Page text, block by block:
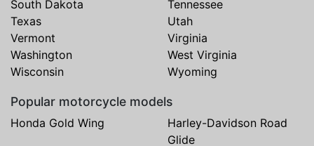
South Dakota
Tennessee
Texas
Utah
Vermont
Virginia
Washington
West Virginia
Wisconsin
Wyoming
Popular motorcycle models
Honda Gold Wing
Harley-Davidson Road
Glide